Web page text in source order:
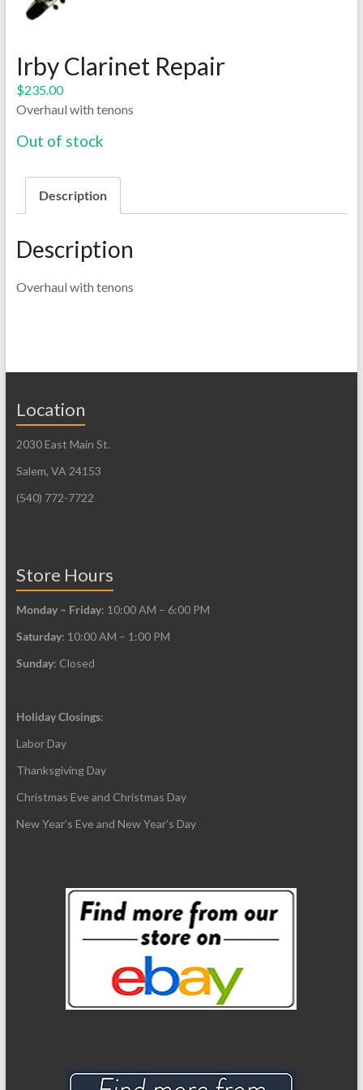
Irby Clarinet Repair
$235.00
Overhaul with tenons
Out of stock
Description
Description
Overhaul with tenons
Location
2030 East Main St.
Salem, VA 24153
(540) 772-7722
Store Hours
Monday – Friday: 10:00 AM – 6:00 PM
Saturday: 10:00 AM – 1:00 PM
Sunday: Closed
Holiday Closings:
Labor Day
Thanksgiving Day
Christmas Eve and Christmas Day
New Year’s Eve and New Year’s Day